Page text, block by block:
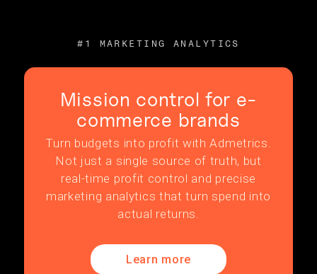
#1 MARKETING ANALYTICS
Mission control for e-
commerce brands
Turn budgets into profit with Admetrics.
Not just a single source of truth, but
real-time profit control and precise
marketing analytics that turn spend into
actual returns.
Learn more